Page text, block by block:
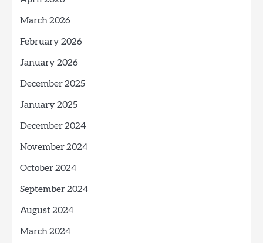
March 2026
February 2026
January 2026
December 2025
January 2025
December 2024
November 2024
October 2024
September 2024
August 2024
March 2024